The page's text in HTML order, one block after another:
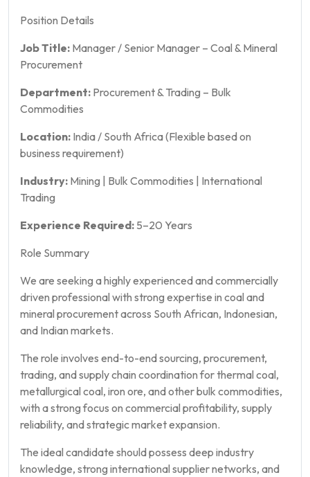
Position Details
Job Title: Manager / Senior Manager – Coal & Mineral
Procurement
Department: Procurement & Trading – Bulk
Commodities
Location: India / South Africa (Flexible based on
business requirement)
Industry: Mining | Bulk Commodities | International
Trading
Experience Required: 5–20 Years
Role Summary
We are seeking a highly experienced and commercially
driven professional with strong expertise in coal and
mineral procurement across South African, Indonesian,
and Indian markets.
The role involves end-to-end sourcing, procurement,
trading, and supply chain coordination for thermal coal,
metallurgical coal, iron ore, and other bulk commodities,
with a strong focus on commercial profitability, supply
reliability, and strategic market expansion.
The ideal candidate should possess deep industry
knowledge, strong international supplier networks, and